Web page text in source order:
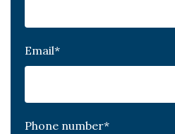
Email*
Phone number*